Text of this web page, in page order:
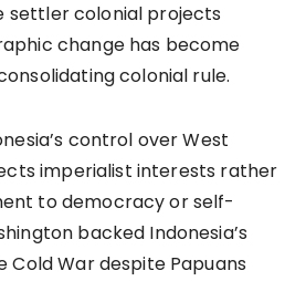
settler colonial projects
change has become
colonial rule.
control over West
imperialist interests rather
to democracy or self-
backed Indonesia’s
Cold War despite Papuans